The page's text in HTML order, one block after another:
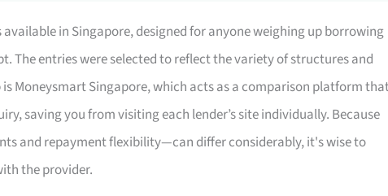
in Singapore, designed for anyone weighing up borrowing
The entries were selected to reflect the variety of structures and
Moneysmart Singapore, which acts as a comparison platform
saving you from visiting each lender’s site individually. Because
and repayment flexibility—can differ considerably, it's wise to
the provider.